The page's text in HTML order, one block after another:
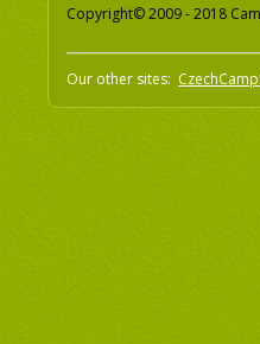
Copyright© 2009 - 2018
Our other sites: